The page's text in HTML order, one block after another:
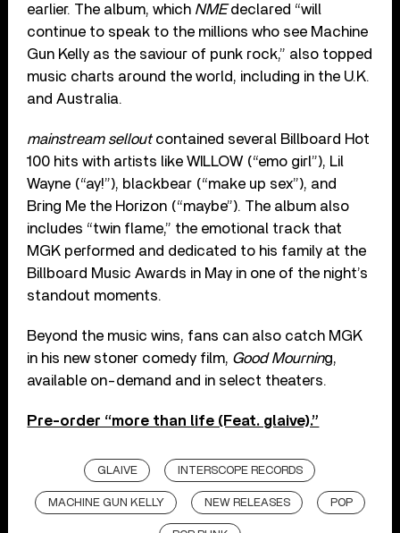
earlier. The album, which NMEdeclared “will
continue to speak to the millions who see Machine
Gun Kelly as the saviour of punk rock,” also topped
music charts around the world, including in the U.K.
and Australia.
mainstream selloutcontained several Billboard Hot
100 hits with artists like WILLOW (“emo girl”), Lil
Wayne (“ay!”), blackbear (“make up sex”), and
Bring Me the Horizon (“maybe”). The album also
includes “twin flame,” the emotional track that
MGK performed and dedicated to his family at the
Billboard Music Awards in May in one of the night’s
standout moments.
Beyond the music wins, fans can also catch MGK
in his new stoner comedy film, Good Mourning,
available on-demand and in select theaters.
Pre-order “more than life (Feat. glaive).”
GLAIVE INTERSCOPE RECORDS
MACHINE GUN KELLY NEW RELEASES POP